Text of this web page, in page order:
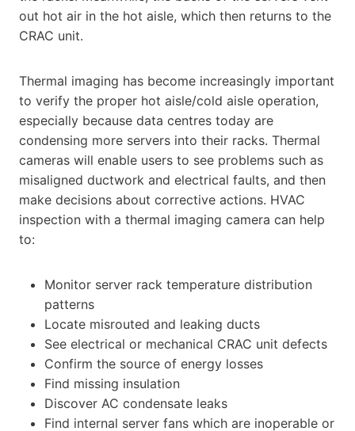
out hot air in the hot aisle, which then returns to the
CRAC unit.
Thermal imaging has become increasingly important
to verify the proper hot aisle/cold aisle operation,
especially because data centres today are
condensing more servers into their racks. Thermal
cameras will enable users to see problems such as
misaligned ductwork and electrical faults, and then
make decisions about corrective actions. HVAC
inspection with a thermal imaging camera can help
to:
Monitor server rack temperature distribution
patterns
Locate misrouted and leaking ducts
See electrical or mechanical CRAC unit defects
Confirm the source of energy losses
Find missing insulation
Discover AC condensate leaks
Find internal server fans which are inoperable or